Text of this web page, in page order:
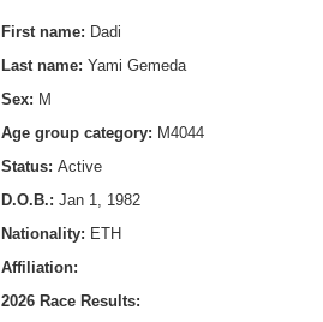
First name: Dadi
Last name: Yami Gemeda
Sex: M
Age group category: M4044
Status: Active
D.O.B.: Jan 1, 1982
Nationality: ETH
Affiliation:
2026 Race Results: